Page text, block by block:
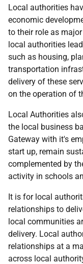
Local authorities
economic
to their role as
local authorities
such as housing,
transportation
delivery of these
on the operation of
Local Authorities
the local business
Gateway with it's
start up, remain
complemented by
activity in schools
It is for local
relationships to
local communities
delivery. Local
relationships at a
across local